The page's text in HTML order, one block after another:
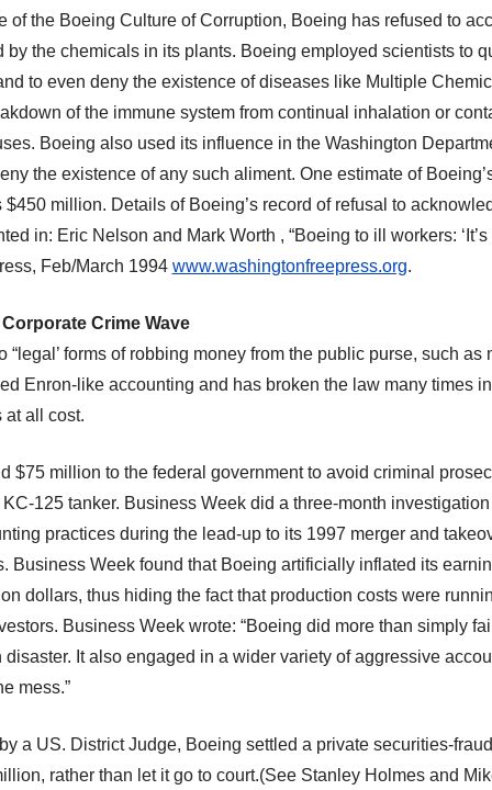
of the Boeing Culture of Corruption, Boeing has refused to
by the chemicals in its plants. Boeing employed scientists to
to even deny the existence of diseases like Multiple
of the immune system from continual inhalation or
Boeing alsoused its influence in the Washington
the existence of any such aliment. One estimate of
$450 million. Details of Boeing’s record of refusal to
in: Eric Nelson and Mark Worth , “Boeing to ill workers: ‘It’s
Feb/March 1994 www.washingtonfreepress.org.
Crime Wave
“legal’ forms of robbing money from the public purse, such as
Enron-like accounting and has broken the law many times
at all cost.
$75 million to the federal government to avoid criminal
125 tanker. Business Week did a three-month investigation
practices during the lead-up to its 1997 merger and
Business Week found that Boeing artificially inflated its
dollars, thus hiding the fact that production costs were
Business Week wrote: “Boeing did more than simply
It also engaged in a wider variety of aggressive
mess.”
a US. District Judge, Boeing settled a private securities-
rather than let it go to court.(See Stanley Holmes and